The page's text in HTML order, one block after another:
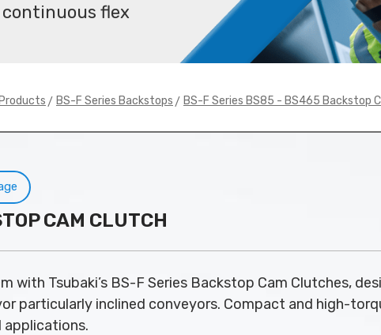
flex
> BS-F Series Backstops > BS-F Series BS85 - BS465 Backstop
CAM CLUTCH
with Tsubaki’s BS-F Series Backstop Cam Clutches,
particularly inclined conveyors. Compact and high-
applications.